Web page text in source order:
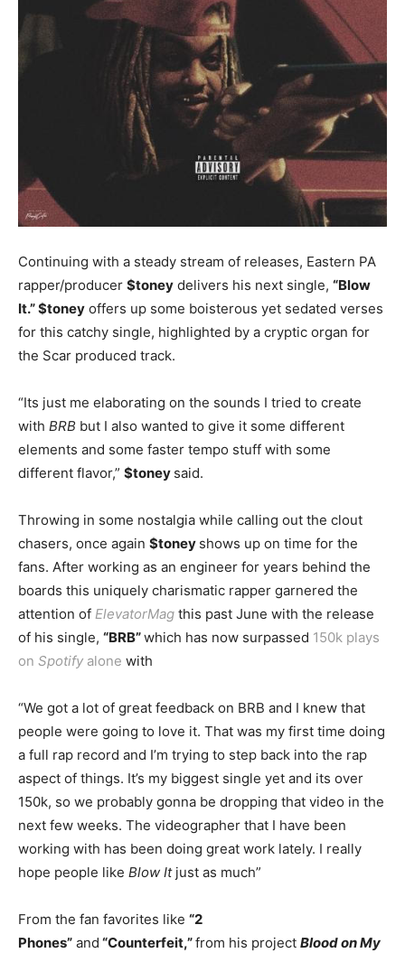
Continuing with a steady stream of releases, Eastern PA
rapper/producer $toney delivers his next single, “Blow
It.”$toney offers up some boisterous yet sedated verses
for this catchy single, highlighted by a cryptic organ for
the Scar produced track.
“Its just me elaborating on the sounds I tried to create
with BRB but I also wanted to give it some different
elements and some faster tempo stuff with some
different flavor,” $toney said.
Throwing in some nostalgia while calling out the clout
chasers, once again $toney shows up on time for the
fans. After working as an engineer for years behind the
boards this uniquely charismatic rapper garnered the
attention of ElevatorMag this past June with the release
of his single, “BRB”which has now surpassed 150k plays
on Spotify alone with
“We got a lot of great feedback on BRB and I knew that
people were going to love it. That was my first time doing
a full rap record and I’m trying to step back into the rap
aspect of things. It’s my biggest single yet and its over
150k, so we probably gonna be dropping that video in the
next few weeks. The videographer that I have been
working with has been doing great work lately. I really
hope people like Blow Itjust as much”
From the fan favorites like “2
Phones” and “Counterfeit,”from his project Blood on My